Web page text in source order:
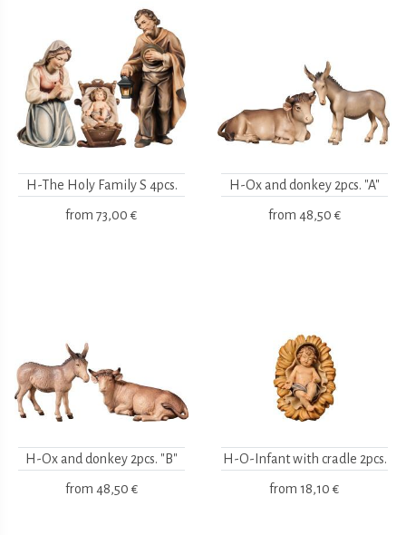
H-The Holy Family S 4pcs.
from 73,00 €
H-Ox and donkey 2pcs. "A"
from 48,50 €
H-Ox and donkey 2pcs. "B"
from 48,50 €
H-O-Infant with cradle 2pcs.
from 18,10 €